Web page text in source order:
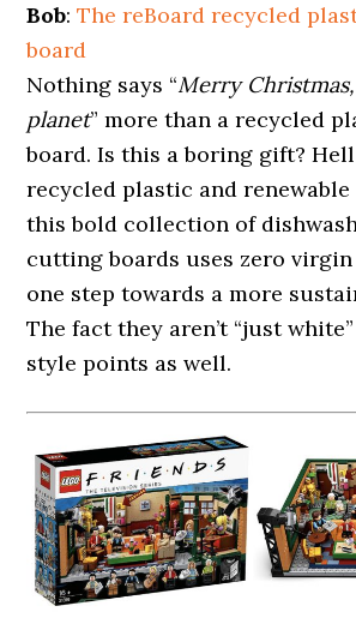
Bob:The reBoard recycled
board
Nothing says “Merry
planet” more than a recycled
board. Is this a boring gift?
recycled plastic and renewable
this bold collection of
cutting boards uses zero
one step towards a more
The fact they aren’t “just
style points as well.